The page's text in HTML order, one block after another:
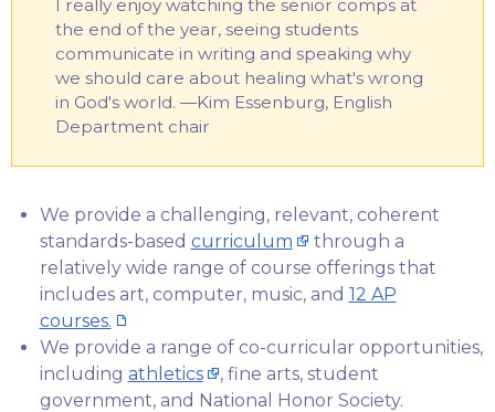
I really enjoy watching the senior comps at
the end of the year, seeing students
communicate in writing and speaking why
we should care about healing what's wrong
in God's world. —Kim Essenburg, English
Department chair
We provide a challenging, relevant, coherent
standards-based curriculum
through a
relatively wide range of course offerings that
includes art, computer, music, and 12 AP
courses.
We provide a range of co-curricular opportunities,
including athletics
, fine arts, student
government, and National Honor Society.